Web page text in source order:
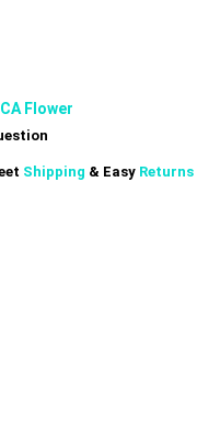
Flower
Shipping & Easy Returns